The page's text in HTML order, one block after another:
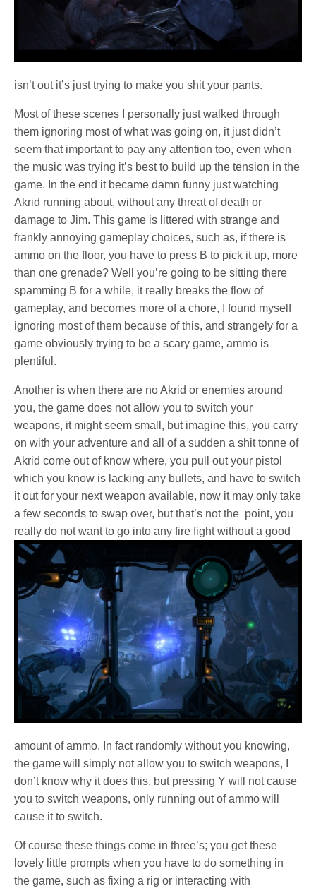
isn’t out it’s just trying to make you shit your pants.
Most of these scenes I personally just walked through
them ignoring most of what was going on, it just didn’t
seem that important to pay any attention too, even when
the music was trying it’s best to build up the tension in the
game. In the end it became damn funny just watching
Akrid running about, without any threat of death or
damage to Jim. This game is littered with strange and
frankly annoying gameplay choices, such as, if there is
ammo on the floor, you have to press B to pick it up, more
than one grenade? Well you’re going to be sitting there
spamming B for a while, it really breaks the flow of
gameplay, and becomes more of a chore, I found myself
ignoring most of them because of this, and strangely for a
game obviously trying to be a scary game, ammo is
plentiful.
Another is when there are no Akrid or enemies around
you, the game does not allow you to switch your
weapons, it might seem small, but imagine this, you carry
on with your adventure and all of a sudden a shit tonne of
Akrid come out of know where, you pull out your pistol
which you know is lacking any bullets, and have to switch
it out for your next weapon available, now it may only take
a few seconds to swap over, but that’s not the point, you
really do not want to go intoany fire fight without a good
amount of ammo. In fact randomly without you knowing,
the game will simply not allow you to switch weapons, I
don’t know why it does this, but pressing Y will not cause
you to switch weapons, only running out of ammo will
cause it to switch.
Of course these things come in three’s; you get these
lovely little prompts when you have to do something in
the game, such as fixing a rig or interacting with